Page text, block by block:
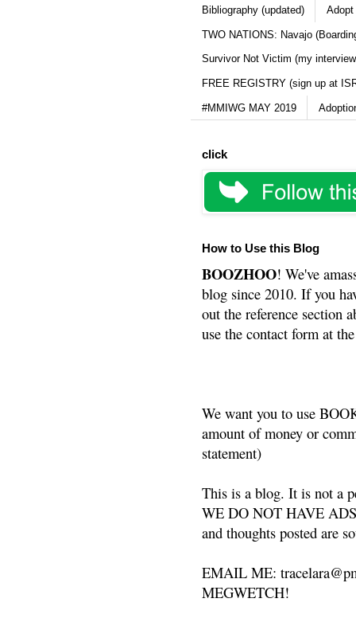
Bibliography (updated) Adopt
TWO NATIONS: Navajo
Survivor Not Victim (my
FREE REGISTRY (sign up at
#MMIWG MAY 2019
click
How to Use this Blog
BOOZHOO! We've
blog since 2010. If you
out the reference section
use the contact form at
We want you to use
amount of money or
statement)
This is a blog. It is not a
WE DO NOT HAVE
and thoughts posted are
EMAIL ME:
MEGWETCH!